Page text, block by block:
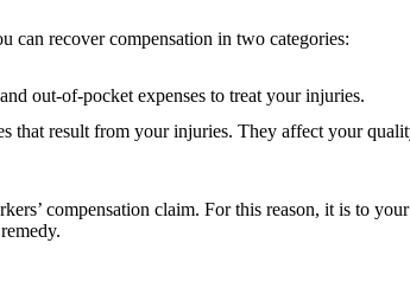
can recover compensation in two categories:
out-of-pocket expenses to treat your injuries.
that result from your injuries. They affect your
compensation claim. For this reason, it is to